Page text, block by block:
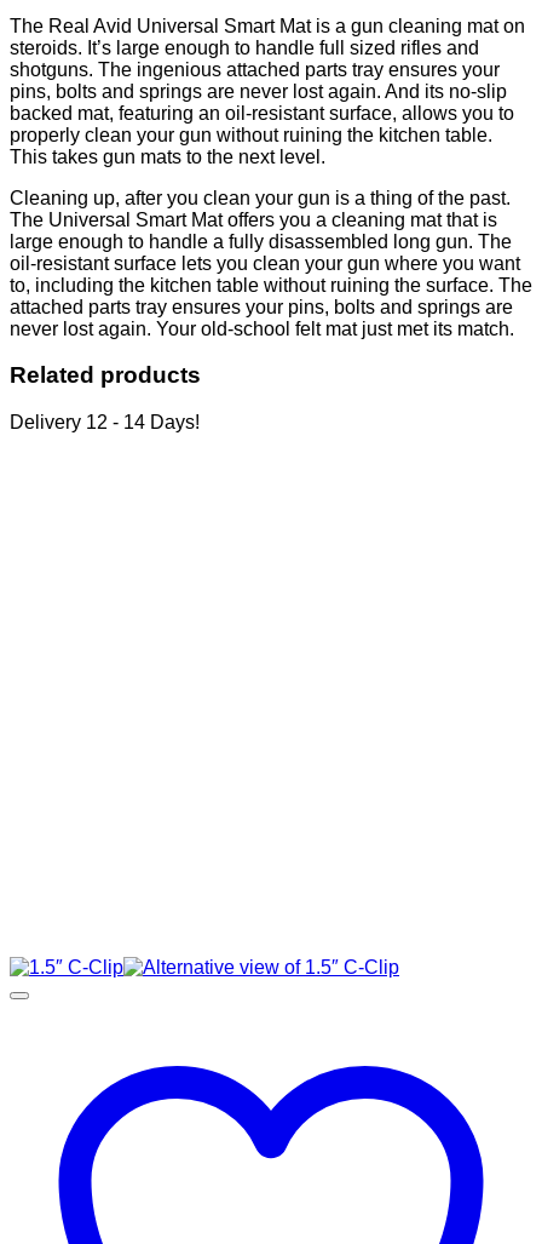
The Real Avid Universal Smart Mat is a gun cleaning mat on
steroids. It’s large enough to handle full sized rifles and
shotguns. The ingenious attached parts tray ensures your
pins, bolts and springs are never lost again. And its no-slip
backed mat, featuring an oil-resistant surface, allows you to
properly clean your gun without ruining the kitchen table.
This takes gun mats to the next level.
Cleaning up, after you clean your gun is a thing of the past.
The Universal Smart Mat offers you a cleaning mat that is
large enough to handle a fully disassembled long gun. The
oil-resistant surface lets you clean your gun where you want
to, including the kitchen table without ruining the surface. The
attached parts tray ensures your pins, bolts and springs are
never lost again. Your old-school felt mat just met its match.
Related products
Delivery 12 - 14 Days!